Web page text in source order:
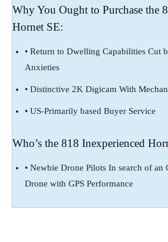
Why You Ought to Purchase the
Hornet SE:
• Return to Dwelling Capabilities Cut
Anxieties
• Distinctive 2K Digicam With
• US-Primarily based Buyer Service
Who’s the 818 Inexperienced
• Newbie Drone Pilots In search of an
Drone with GPS Performance